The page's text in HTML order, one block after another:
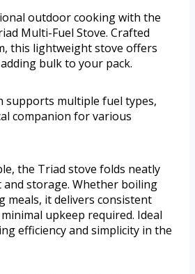
outdoor cooking with the
Multi-Fuel Stove. Crafted
this lightweight stove offers
bulk to your pack.
supports multiple fuel types,
companion for various
the Triad stove folds neatly
storage. Whether boiling
meals, it delivers consistent
upkeep required. Ideal
efficiency and simplicity in the